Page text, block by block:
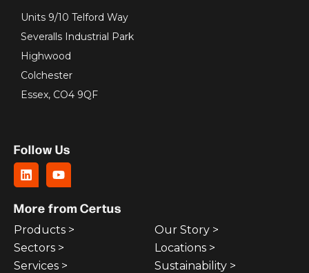
Follow Us
More from Certus
Products >
Sectors >
Services >
Our Story >
Locations >
Sustainability >
Units 9/10 Telford Way
Severalls Industrial Park
Highwood
Colchester
Essex, CO4 9QF